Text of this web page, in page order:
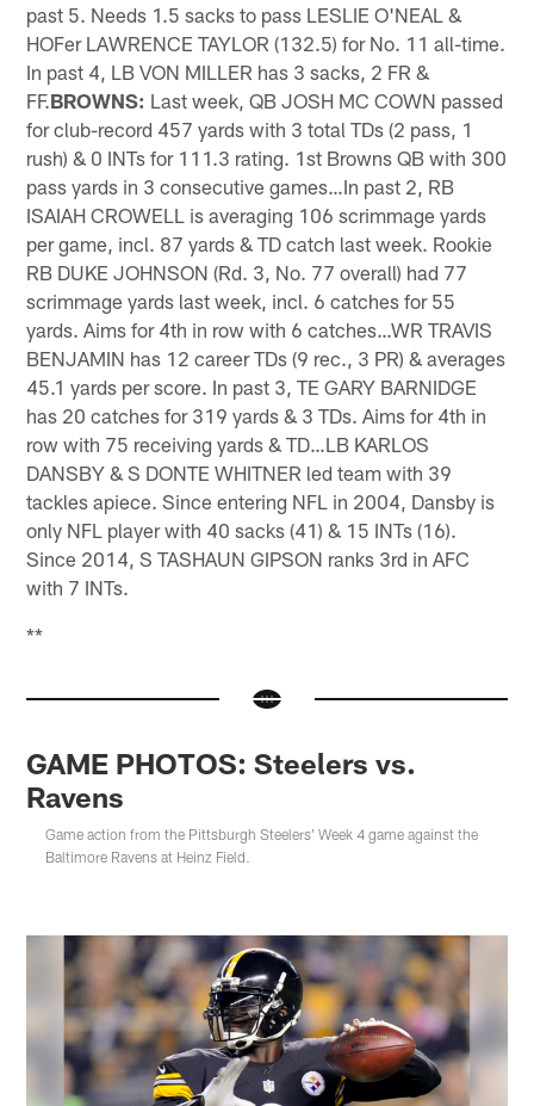
past 5. Needs 1.5 sacks to pass LESLIE O'NEAL &
HOFer LAWRENCE TAYLOR (132.5) for No. 11 all-time.
In past 4, LB VON MILLER has 3 sacks, 2 FR &
FF.BROWNS: Last week, QB JOSH MC COWN passed
for club-record 457 yards with 3 total TDs (2 pass, 1
rush) & 0 INTs for 111.3 rating. 1st Browns QB with 300
pass yards in 3 consecutive games…In past 2, RB
ISAIAH CROWELL is averaging 106 scrimmage yards
per game, incl. 87 yards & TD catch last week. Rookie
RB DUKE JOHNSON (Rd. 3, No. 77 overall) had 77
scrimmage yards last week, incl. 6 catches for 55
yards. Aims for 4th in row with 6 catches…WR TRAVIS
BENJAMIN has 12 career TDs (9 rec., 3 PR) & averages
45.1 yards per score. In past 3, TE GARY BARNIDGE
has 20 catches for 319 yards & 3 TDs. Aims for 4th in
row with 75 receiving yards & TD…LB KARLOS
DANSBY & S DONTE WHITNER led team with 39
tackles apiece. Since entering NFL in 2004, Dansby is
only NFL player with 40 sacks (41) & 15 INTs (16).
Since 2014, S TASHAUN GIPSON ranks 3rd in AFC
with 7 INTs.
**
GAME PHOTOS: Steelers vs.
Ravens
Game action from the Pittsburgh Steelers' Week 4 game against the
Baltimore Ravens at Heinz Field.